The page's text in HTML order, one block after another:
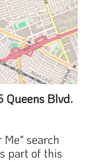
Queens Blvd.
search
part of this